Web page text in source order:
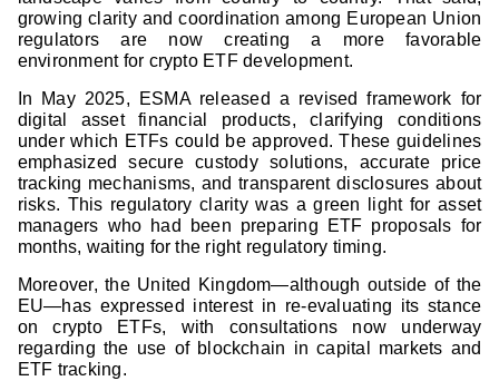
growing clarity and coordination among European Union
regulators are now creating a more favorable
environment for crypto ETF development.
In May 2025, ESMA released a revised framework for
digital asset financial products, clarifying conditions
under which ETFs could be approved. These guidelines
emphasized secure custody solutions, accurate price
tracking mechanisms, and transparent disclosures about
risks. This regulatory clarity was a green light for asset
managers who had been preparing ETF proposals for
months, waiting for the right regulatory timing.
Moreover, the United Kingdom—although outside of the
EU—has expressed interest in re-evaluating its stance
on crypto ETFs, with consultations now underway
regarding the use of blockchain in capital markets and
ETF tracking.